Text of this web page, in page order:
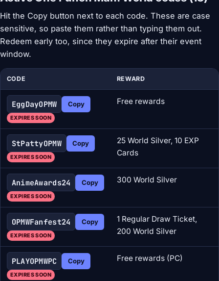
Hit the Copy button next to each code. These are case
sensitive, so paste them rather than typing them out.
Redeem early too, since they expire after their event
window.
CODE REWARD
EggDayOPMW Copy
EXPIRES SOON
Free rewards
StPattyOPMW Copy
EXPIRES SOON
25 World Silver, 10 EXP
Cards
AnimeAwards24 Copy
EXPIRES SOON
300 World Silver
OPMWFanfest24 Copy
EXPIRES SOON
1 Regular Draw Ticket,
200 World Silver
PLAYOPMWPC Copy
EXPIRES SOON
Free rewards (PC)